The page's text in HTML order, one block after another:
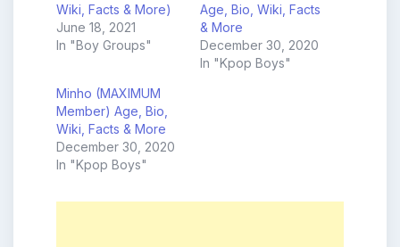
Wiki, Facts & More)
June 18, 2021
In "Boy Groups"
Age, Bio, Wiki, Facts
& More
December 30, 2020
In "Kpop Boys"
Minho (MAXIMUM
Member) Age, Bio,
Wiki, Facts & More
December 30, 2020
In "Kpop Boys"